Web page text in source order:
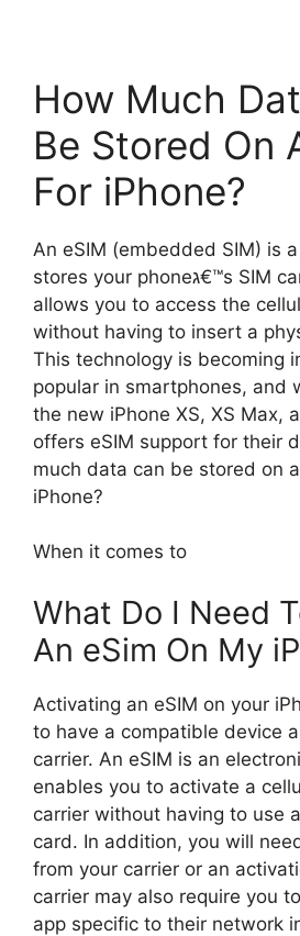
How Much
Be Stored On
For iPhone?
An eSIM (embedded SIM) is
stores your phoneג€™s SIM card information. It
allows you to access the
without having to insert a
This technology is becoming
popular in smartphones, and
the new iPhone XS, XS Max,
offers eSIM support for their
much data can be stored on
iPhone?
When it comes to
What Do I Need
An eSim On My
Activating an eSIM on your
to have a compatible device
carrier. An eSIM is an
enables you to activate a
carrier without having to use
card. In addition, you will
from your carrier or an
carrier may also require you
app specific to their network